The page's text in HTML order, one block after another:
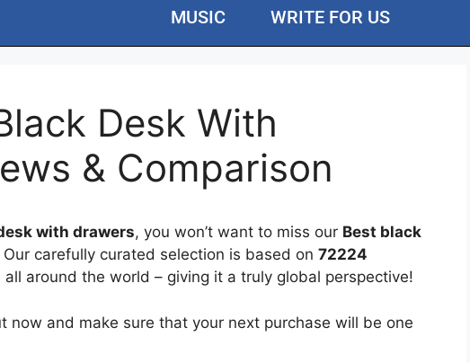
MUSIC
WRITE FOR US
Desk With
& Comparison
with drawers, you won’t want to miss our Best black
Our carefully curated selection is based on 72224
around the world – giving it a truly global perspective!
now and make sure that your next purchase will be one